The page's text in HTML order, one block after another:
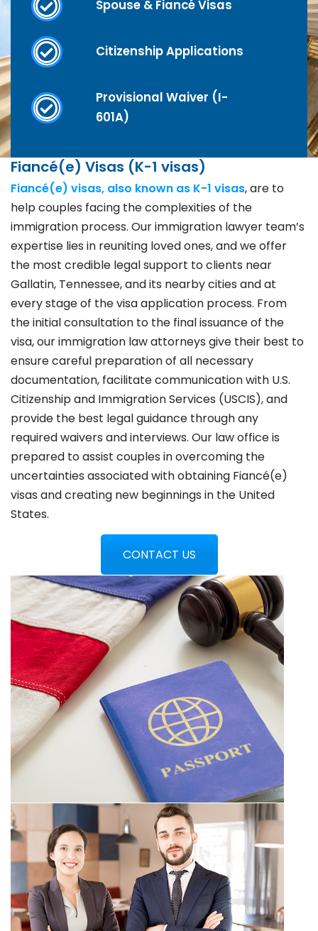
Spouse & Fiancé Visas
Citizenship Applications
Provisional Waiver (I-
601A)
Fiancé(e) Visas (K-1 visas)
Fiancé(e) visas, also known as K-1 visas, are to
help couples facing the complexities of the
immigration process. Our immigration lawyer team’s
expertise lies in reuniting loved ones, and we offer
the most credible legal support to clients near
Gallatin, Tennessee, and its nearby cities and at
every stage of the visa application process. From
the initial consultation to the final issuance of the
visa, our immigration law attorneys give their best to
ensure careful preparation of all necessary
documentation, facilitate communication with U.S.
Citizenship and Immigration Services (USCIS), and
provide the best legal guidance through any
required waivers and interviews. Our law office is
prepared to assist couples in overcoming the
uncertainties associated with obtaining Fiancé(e)
visas and creating new beginnings in the United
States.
CONTACT US